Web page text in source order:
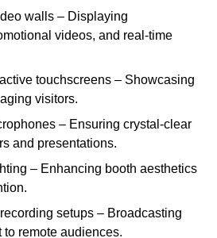
walls – Displaying
videos, and real-time
touchscreens – Showcasing
visitors.
– Ensuring crystal-clear
and presentations.
– Enhancing booth aesthetics
setups – Broadcasting
remote audiences.